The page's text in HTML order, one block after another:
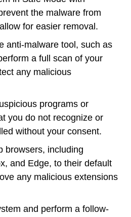
the malware from
for easier removal.
anti-malware tool, such as
a full scan of your
any malicious
programs or
you do not recognize or
without your consent.
browsers, including
and Edge, to their default
any malicious extensions
and perform a follow-